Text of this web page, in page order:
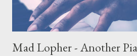
Mad Lopher - Another